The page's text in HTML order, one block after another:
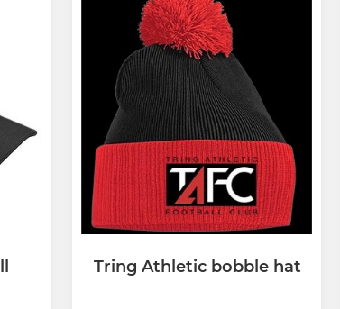
Tring Athletic bobble hat